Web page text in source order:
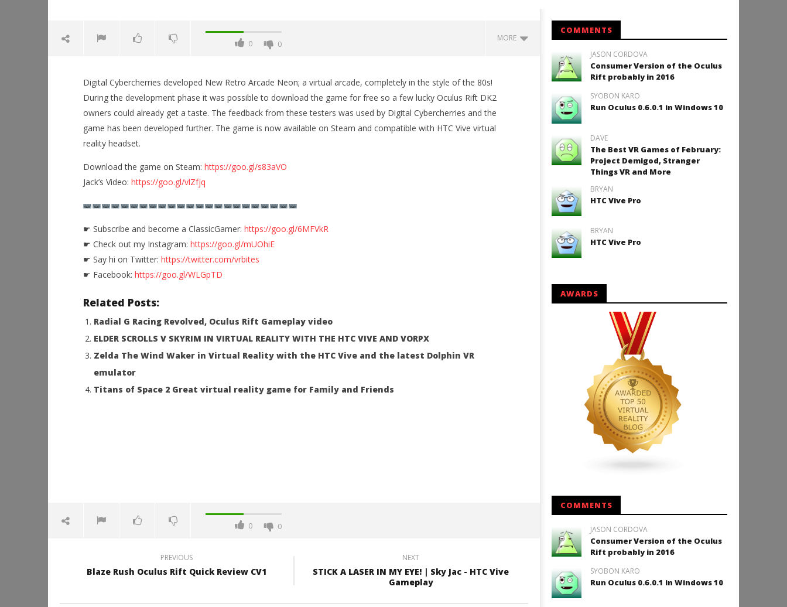
0 0
MORE
NOW VIEWING
Visit the Arcade in Virtual Reality
HTC Vive
September
24, 2016
Robbert
This September
September
24, 2016
Robbert
December 2 on Quest 2 and
SteamVR
24, 2016
Robbert
Backyard Bocce VR Launches
December 2 on Quest 2 and
September
24, 2016
Robbert
Digital Cybercherries developed New Retro Arcade Neon; a virtual arcade, completely in the style of the 80s!
During the development phase it was possible to download the game for free so a few lucky Oculus Rift DK2
owners could already get a taste. The feedback from these testers was used by Digital Cybercherries and the
game has been developed further. The game is now available on Steam and compatible with HTC Vive virtual
reality headset.
Download the game on Steam: https://goo.gl/s83aVO
Jack’s Video: https://goo.gl/vlZfjq
☛ Subscribe and become a ClassicGamer: https://goo.gl/6MFVkR
☛ Check out my Instagram: https://goo.gl/mUOhiE
☛ Say hi on Twitter: https://twitter.com/vrbites
☛ Facebook: https://goo.gl/WLGpTD
Related Posts:
Radial G Racing Revolved, Oculus Rift Gameplay video
ELDER SCROLLS V SKYRIM IN VIRTUAL REALITY WITH THE HTC VIVE AND VORPX
Zelda The Wind Waker in Virtual Reality with the HTC Vive and the latest Dolphin VR
emulator
Titans of Space 2 Great virtual reality game for Family and Friends
0 0
PREVIOUS
Blaze Rush Oculus Rift Quick Review CV1
NEXT
STICK A LASER IN MY EYE! | Sky Jac - HTC Vive
Gameplay
COMMENTS
JASON CORDOVA
Consumer Version of the Oculus
Rift probably in 2016
SYOBON KARO
Run Oculus 0.6.0.1 in Windows 10
DAVE
The Best VR Games of February:
Project Demigod, Stranger
Things VR and More
BRYAN
HTC Vive Pro
BRYAN
HTC Vive Pro
AWARDS
COMMENTS
JASON CORDOVA
Consumer Version of the Oculus
Rift probably in 2016
SYOBON KARO
Run Oculus 0.6.0.1 in Windows 10